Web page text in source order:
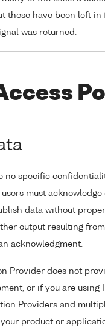
these have been left
was returned.
no specific
users must
data without
output resulting
acknowledgment.
Provider does not
or if you are using
Providers and
product or